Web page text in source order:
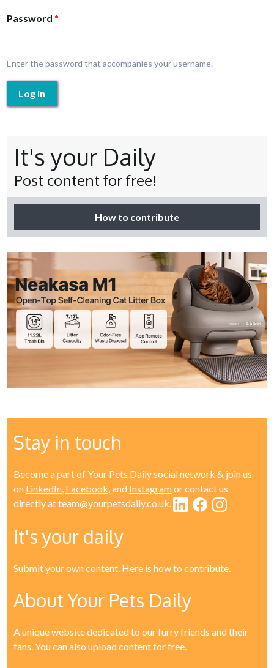
Password *
Enter the password that accompanies your username.
Log in
It's your Daily
Post content for free!
How to contribute
Stay in touch
Become a part of Your Pets Daily social network & join us
on LinkedIn, Facebook, and Instagramor contact us
directly atteam@yourpetsdaily.co.uk.
It's your daily
Submit your own content. Here is how to contribute.
About Your Pets Daily
A unique website dedicated to our furry friends and their
fans. You can also upload content for free.